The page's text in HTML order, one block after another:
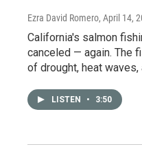
Ezra David Romero, April 14,
California's salmon
canceled — again. The
of drought, heat waves,
LISTEN • 3:50